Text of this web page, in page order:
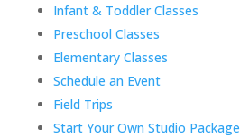
Infant & Toddler Classes
Preschool Classes
Elementary Classes
Schedule an Event
Field Trips
Start Your Own Studio Package